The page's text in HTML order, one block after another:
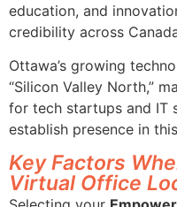
education, and
credibility across
Ottawa’s growing
“Silicon Valley North,”
for tech startups and IT
establish presence in
Key Factors
Virtual Office